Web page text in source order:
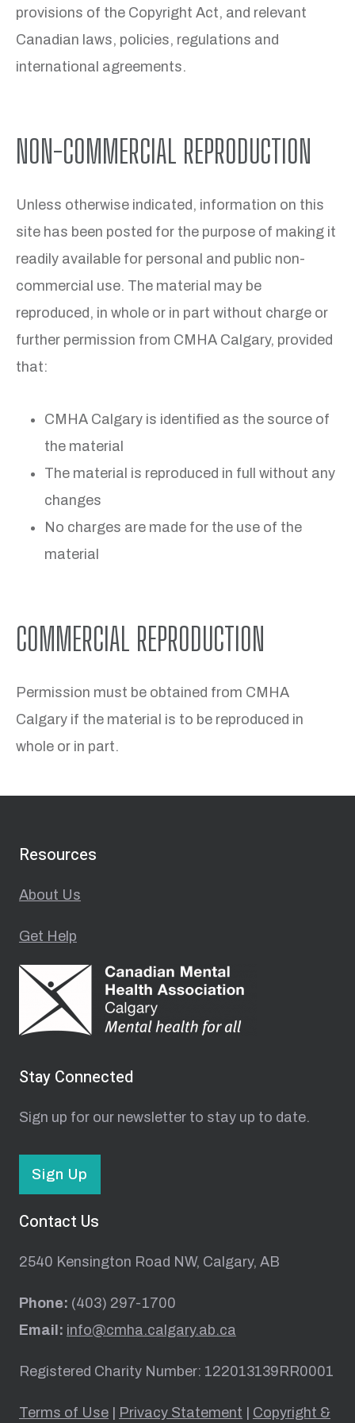
provisions of the Copyright Act, and relevant
Canadian laws, policies, regulations and
international agreements.
NON-COMMERCIAL REPRODUCTION
Unless otherwise indicated, information on this
site has been posted for the purpose of making it
readily available for personal and public non-
commercial use. The material may be
reproduced, in whole or in part without charge or
further permission from CMHA Calgary, provided
that:
CMHA Calgary is identified as the source of
the material
The material is reproduced in full without any
changes
No charges are made for the use of the
material
COMMERCIAL REPRODUCTION
Permission must be obtained from CMHA
Calgary if the material is to be reproduced in
whole or in part.
Resources
About Us
Get Help
Stay Connected
Sign up for our newsletter to stay up to date.
Sign Up
Contact Us
2540 Kensington Road NW, Calgary, AB
Phone: (403) 297-1700
Email: info@cmha.calgary.ab.ca
Registered Charity Number: 122013139RR0001
Terms of Use Privacy Statement Copyright &